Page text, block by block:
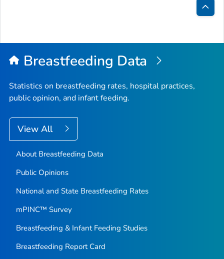
Back
Top
Breastfeeding Data
Statistics on breastfeeding rates, hospital practices,
public opinion, and infant feeding.
View All
About Breastfeeding Data
Public Opinions
National and State Breastfeeding Rates
mPINC™ Survey
Breastfeeding & Infant Feeding Studies
Breastfeeding Report Card